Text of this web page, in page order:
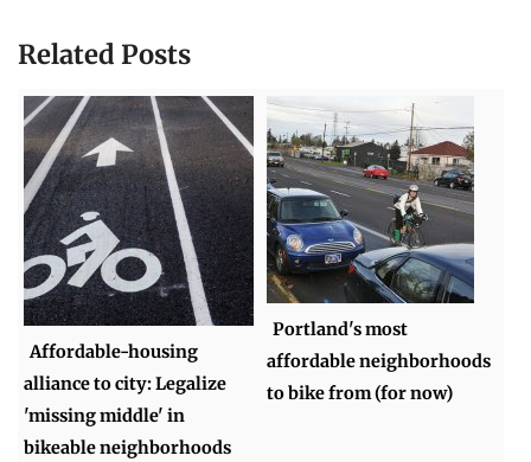
Related Posts
Affordable-housing
alliance to city: Legalize
'missing middle' in
bikeable neighborhoods
Portland's most
affordable neighborhoods
to bike from (for now)